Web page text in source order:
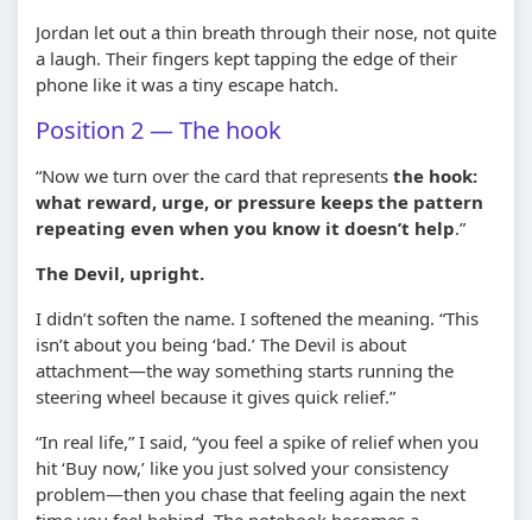
Jordan let out a thin breath through their nose, not quite
a laugh. Their fingers kept tapping the edge of their
phone like it was a tiny escape hatch.
Position 2 — The hook
“Now we turn over the card that represents the hook:
what reward, urge, or pressure keeps the pattern
repeating even when you know it doesn’t help.”
The Devil, upright.
I didn’t soften the name. I softened the meaning. “This
isn’t about you being ‘bad.’ The Devil is about
attachment—the way something starts running the
steering wheel because it gives quick relief.”
“In real life,” I said, “you feel a spike of relief when you
hit ‘Buy now,’ like you just solved your consistency
problem—then you chase that feeling again the next